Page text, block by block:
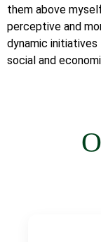
them above
perceptive and
dynamic
social and